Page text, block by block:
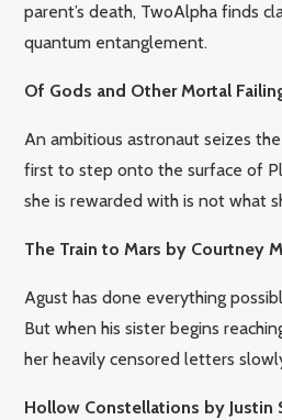
parent’s death, TwoAlpha finds
quantum entanglement.
Of Gods and Other Mortal
An ambitious astronaut seizes
first to step onto the surface of
she is rewarded with is not what
The Train to Mars by Courtney
Agust has done everything
But when his sister begins
her heavily censored letters
Hollow Constellations by Justin